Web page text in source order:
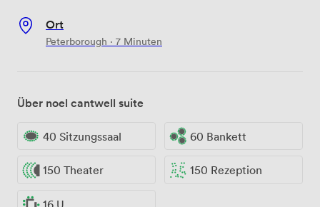
Ort
Peterborough · 7 Minuten
Über noel cantwell suite
40 Sitzungssaal 60 Bankett
150 Theater 150 Rezeption